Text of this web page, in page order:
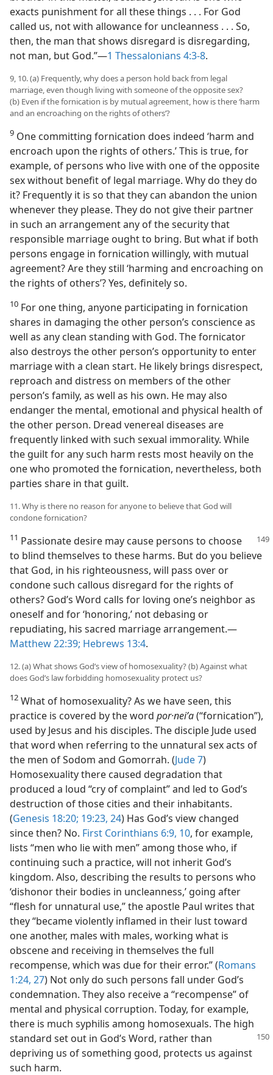
exacts punishment for all these things . . . For God
called us, not with allowance for uncleanness . . . So,
then, the man that shows disregard is disregarding,
not man, but God.”​—1 Thessalonians 4:3-8.
9, 10. (a) Frequently, why does a person hold back from legal
marriage, even though living with someone of the opposite sex?
(b) Even if the fornication is by mutual agreement, how is there ‘harm
and an encroaching on the rights of others’?
9 One committing fornication does indeed ‘harm and
encroach upon the rights of others.’ This is true, for
example, of persons who live with one of the opposite
sex without benefit of legal marriage. Why do they do
it? Frequently it is so that they can abandon the union
whenever they please. They do not give their partner
in such an arrangement any of the security that
responsible marriage ought to bring. But what if both
persons engage in fornication willingly, with mutual
agreement? Are they still ‘harming and encroaching on
the rights of others’? Yes, definitely so.
10 For one thing, anyone participating in fornication
shares in damaging the other person’s conscience as
well as any clean standing with God. The fornicator
also destroys the other person’s opportunity to enter
marriage with a clean start. He likely brings disrespect,
reproach and distress on members of the other
person’s family, as well as his own. He may also
endanger the mental, emotional and physical health of
the other person. Dread venereal diseases are
frequently linked with such sexual immorality. While
the guilt for any such harm rests most heavily on the
one who promoted the fornication, nevertheless, both
parties share in that guilt.
11. Why is there no reason for anyone to believe that God will
condone fornication?
11 Passionate desire may cause persons to choose
to blind themselves to these harms. But do you believe
that God, in his righteousness, will pass over or
condone such callous disregard for the rights of
others? God’s Word calls for loving one’s neighbor as
oneself and for ‘honoring,’ not debasing or
repudiating, his sacred marriage arrangement.​—
Matthew 22:39; Hebrews 13:4.
12. (a) What shows God’s view of homosexuality? (b) Against what
does God’s law forbidding homosexuality protect us?
12 What of homosexuality? As we have seen, this
practice is covered by the word por·neiʹa(“fornication”),
used by Jesus and his disciples. The disciple Jude used
that word when referring to the unnatural sex acts of
the men of Sodom and Gomorrah. (Jude 7)
Homosexuality there caused degradation that
produced a loud “cry of complaint” and led to God’s
destruction of those cities and their inhabitants.
(Genesis 18:20; 19:23, 24) Has God’s view changed
since then? No. First Corinthians 6:9, 10, for example,
lists “men who lie with men” among those who, if
continuing such a practice, will not inherit God’s
kingdom. Also, describing the results to persons who
‘dishonor their bodies in uncleanness,’ going after
“flesh for unnatural use,” the apostle Paul writes that
they “became violently inflamed in their lust toward
one another, males with males, working what is
obscene and receiving in themselves the full
recompense, which was due for their error.” (Romans
1:24, 27) Not only do such persons fall under God’s
condemnation. They also receive a “recompense” of
mental and physical corruption. Today, for example,
there is much syphilis among homosexuals. The high
standard set out in God’s Word, rather than
depriving us of something good, protects us against
such harm.